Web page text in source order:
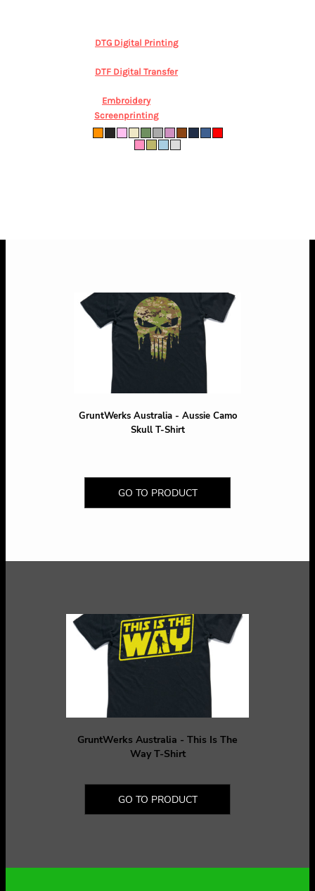
DTG Digital Printingfrom
DTF Digital Transferfrom
Embroideryfrom
Screenprintingfrom
GruntWerks Australia - Aussie Camo
Skull T-Shirt
GO TO PRODUCT
GruntWerks Australia - This Is The
Way T-Shirt
GO TO PRODUCT